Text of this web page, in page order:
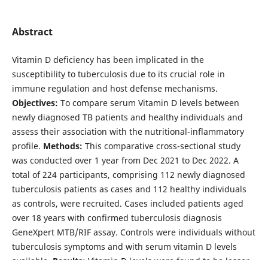
Abstract
Vitamin D deficiency has been implicated in the
susceptibility to tuberculosis due to its crucial role in
immune regulation and host defense mechanisms.
Objectives: To compare serum Vitamin D levels between
newly diagnosed TB patients and healthy individuals and
assess their association with the nutritional-inflammatory
profile. Methods: This comparative cross-sectional study
was conducted over 1 year from Dec 2021 to Dec 2022. A
total of 224 participants, comprising 112 newly diagnosed
tuberculosis patients as cases and 112 healthy individuals
as controls, were recruited. Cases included patients aged
over 18 years with confirmed tuberculosis diagnosis
GeneXpert MTB/RIF assay. Controls were individuals without
tuberculosis symptoms and with serum vitamin D levels